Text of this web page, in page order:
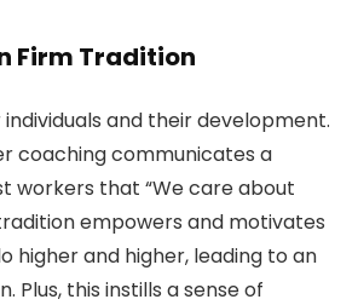
Firm Tradition
and their development.
coaching communicates a
workers that “We care about
empowers and motivates
higher and higher, leading to an
Plus, this instills a sense of